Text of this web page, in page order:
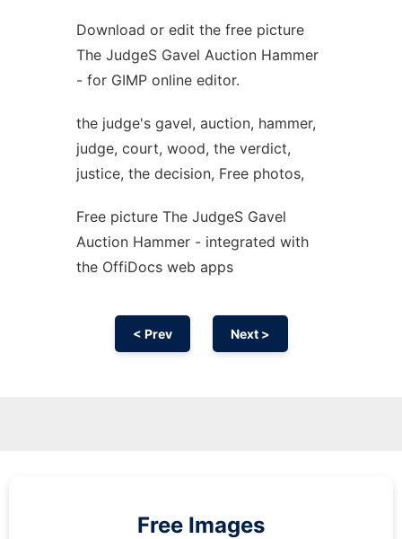
Download or edit the free picture
The JudgeS Gavel Auction Hammer
- for GIMP online editor.
the judge's gavel, auction, hammer,
judge, court, wood, the verdict,
justice, the decision, Free photos,
Free picture The JudgeS Gavel
Auction Hammer - integrated with
the OffiDocs web apps
< Prev Next >
Free Images